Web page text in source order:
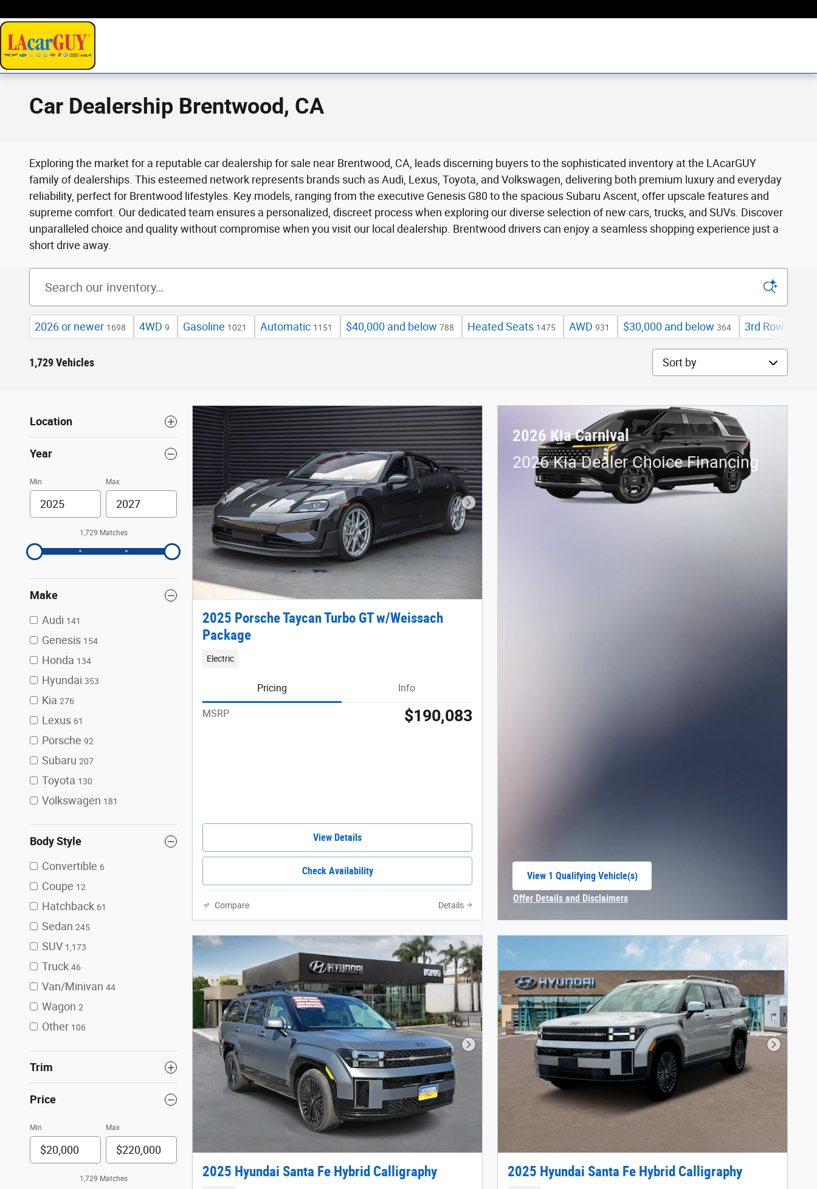
Car Dealership Brentwood, CA
Exploring the market for a reputable car dealership for sale near Brentwood, CA, leads discerning buyers to the sophisticated inventory at the LAcarGUY
family of dealerships. This esteemed network represents brands such as Audi, Lexus, Toyota, and Volkswagen, delivering both premium luxury and everyday
reliability, perfect for Brentwood lifestyles. Key models, ranging from the executive Genesis G80 to the spacious Subaru Ascent, offer upscale features and
supreme comfort. Our dedicated team ensures a personalized, discreet process when exploring our diverse selection of new cars, trucks, and SUVs. Discover
unparalleled choice and quality without compromise when you visit our local dealership. Brentwood drivers can enjoy a seamless shopping experience just a
short drive away.
2026 or newer 1698 4WD 9 Gasoline 1021 Automatic 1151 $40,000 and below 788 Heated Seats 1475 AWD 931 $30,000 and below 364 3rd Row Seat
1,729 Vehicles Sort by
Location
Year
Min Max
1,729 Matches
Make
Audi 141
Genesis 154
Honda 134
Hyundai 353
Kia 276
Lexus 61
Porsche 92
Subaru 207
Toyota 130
Volkswagen 181
Body Style
Convertible 6
Coupe 12
Hatchback 61
Sedan 245
SUV 1,173
Truck 46
Van/Minivan 44
Wagon 2
Other 106
Trim
Price
Min Max
1,729 Matches
Next Photo
2025 Porsche Taycan Turbo GT w/Weissach
Package
Electric
Pricing Info
MSRP $190,083
View Details
Check Availability
Compare Details
2026 Kia Carnival
2026 Kia Dealer Choice Financing
View 1 Qualifying Vehicle(s)
Offer Details and Disclaimers
Next Photo
2025 Hyundai Santa Fe Hybrid Calligraphy
Next
2025 Hyundai Santa Fe Hybrid Calligraphy